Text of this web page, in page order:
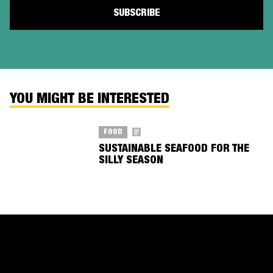
YOU MIGHT BE INTERESTED
FOOD
SUSTAINABLE SEAFOOD FOR THE
SILLY SEASON